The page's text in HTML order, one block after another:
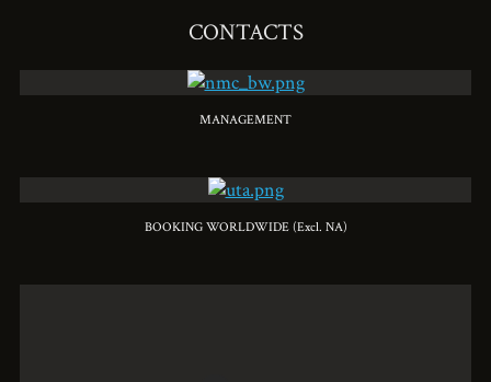
CONTACTS
MANAGEMENT
BOOKING WORLDWIDE (Excl. NA)